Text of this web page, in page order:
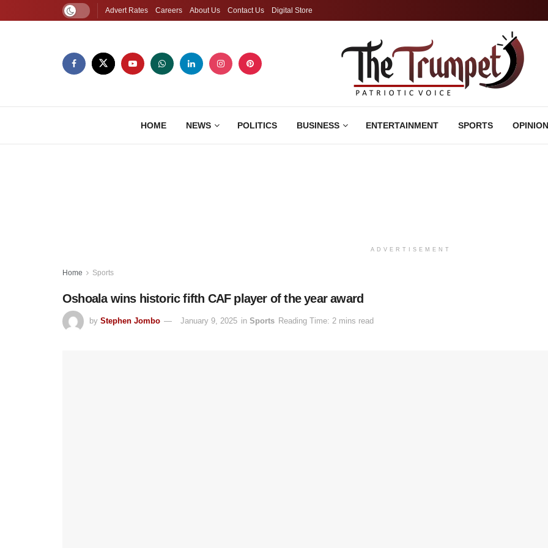
Advert Rates Careers About Us Contact Us Digital Store
HOME NEWS POLITICS BUSINESS ENTERTAINMENT SPORTS OPINION
ADVERTISEMENT
Home Sports
Oshoala wins historic fifth CAF player of the year award
by Stephen Jombo January 9, 2025 in Sports Reading Time: 2 mins read